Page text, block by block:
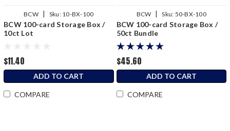
BCW | Sku: 10-BX-100
BCW 100-card Storage Box /
10ct Lot
$11.40
ADD TO CART
COMPARE
BCW | Sku: 50-BX-100
BCW 100-card Storage Box /
50ct Bundle
$45.60
ADD TO CART
COMPARE